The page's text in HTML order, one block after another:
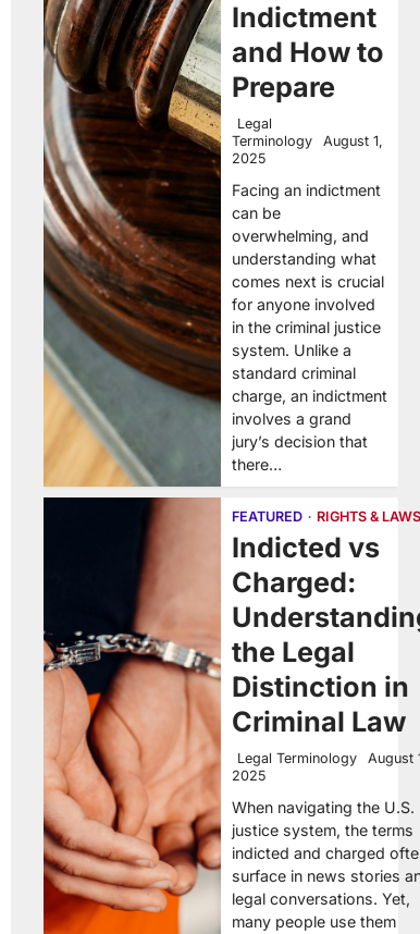
Indictment
and How to
Prepare
Legal
Terminology
August 1,
2025
Facing an indictment
can be
overwhelming, and
understanding what
comes next is crucial
for anyone involved
in the criminal justice
system. Unlike a
standard criminal
charge, an indictment
involves a grand
jury’s decision that
there…
FEATURED RIGHTS & LAWS
Indicted vs
Charged:
the Legal
Distinction in
Criminal Law
Legal Terminology
August
2025
When navigating the U.S.
justice system, the terms
indicted and charged
surface in news stories
legal conversations. Yet,
many people use them